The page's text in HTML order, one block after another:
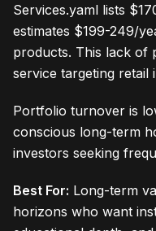
Services.yaml lists
estimates $199-249/
products. This lack of
service targeting retail
Portfolio turnover is
conscious long-term
investors seeking
Best For: Long-term
horizons who want